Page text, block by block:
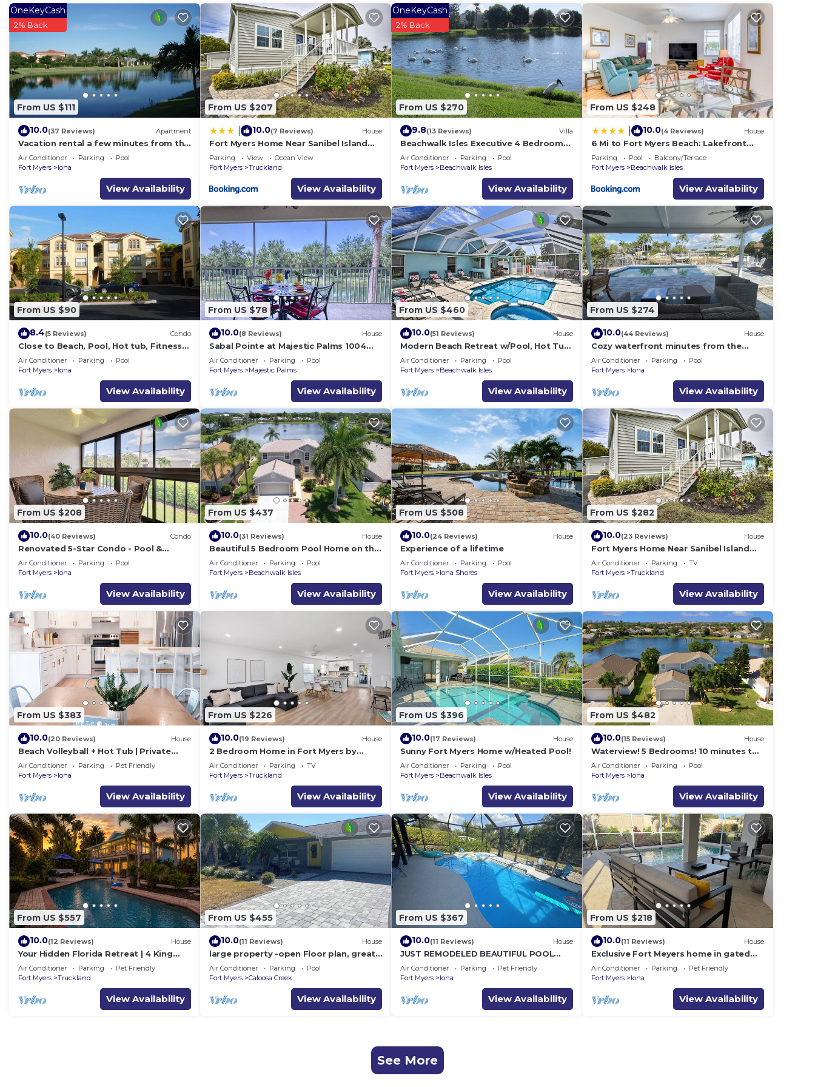
From US $111
OneKeyCash
2% Back
10.0(37 Reviews) Apartment
Vacation rental a few minutes from the
beach. Quiet and central location
Air Conditioner Parking
Pool
Fort Myers
Iona
View Availability
From US $207
10.0(7 Reviews) House
Fort Myers Home Near Sanibel Island
Causeway
Parking View
Ocean View
Fort Myers
Truckland
View Availability
From US $270
OneKeyCash
2% Back
9.8(13 Reviews) Villa
Beachwalk Isles Executive 4 Bedroom
Lakeside Pool Villa
Air Conditioner Parking
Pool
Fort Myers
Beachwalk Isles
View Availability
From US $248
10.0(4 Reviews) House
6 Mi to Fort Myers Beach: Lakefront
Home w/Pool
Parking Pool
Balcony/Terrace
Fort Myers
Beachwalk Isles
View Availability
From US $90
8.4(5 Reviews) Condo
Close to Beach, Pool, Hot tub, Fitness
Room at the Gardens of Beachwalk
Air Conditioner Parking
Pool
Fort Myers
Iona
View Availability
From US $78
10.0(8 Reviews) House
Sabal Pointe at Majestic Palms 1004
Near beach Townhome.
Sanibel/Captiva/Fort
Air Conditioner Parking
Pool
Fort Myers
Majestic Palms
View Availability
From US $460
10.0(51 Reviews) House
Modern Beach Retreat w/Pool, Hot Tub,
& Patio!
Air Conditioner Parking
Pool
Fort Myers
Beachwalk Isles
View Availability
From US $274
10.0(44 Reviews) House
Cozy waterfront minutes from the
beach! Great fishing, Inground
Saltwater Pool
Air Conditioner Parking
Pool
Fort Myers
Iona
View Availability
From US $208
10.0(40 Reviews) Condo
Renovated 5-Star Condo - Pool &
Tennis – Near Fort Myers Beach
Air Conditioner Parking
Pool
Fort Myers
Iona
View Availability
From US $437
10.0(31 Reviews) House
Beautiful 5 Bedroom Pool Home on the
Water!
Air Conditioner Parking
Pool
Fort Myers
Beachwalk Isles
View Availability
From US $508
10.0(24 Reviews) House
Experience of a lifetime
Air Conditioner Parking
Pool
Fort Myers
Iona Shores
View Availability
From US $282
10.0(23 Reviews) House
Fort Myers Home Near Sanibel Island
Causeway
Air Conditioner Parking
TV
Fort Myers
Truckland
View Availability
From US $383
10.0(20 Reviews) House
Beach Volleyball + Hot Tub | Private
Family Oasis. Sleeps 12
Air Conditioner Parking
Pet Friendly
Fort Myers
Iona
View Availability
From US $226
10.0(19 Reviews) House
2 Bedroom Home in Fort Myers by
Sanibel & Beaches, Private, WiFi, AC,
Sleeps 6
Air Conditioner Parking
TV
Fort Myers
Truckland
View Availability
From US $396
10.0(17 Reviews) House
Sunny Fort Myers Home w/Heated Pool!
Air Conditioner Parking
Pool
Fort Myers
Beachwalk Isles
View Availability
From US $482
10.0(15 Reviews) House
Waterview! 5 Bedrooms! 10 minutes to
Fort Myers Beach!
Air Conditioner Parking
Pool
Fort Myers
Iona
View Availability
From US $557
10.0(12 Reviews) House
Your Hidden Florida Retreat | 4 King
Suites, Luxury Kitchen, Heated Pool &
Beach Adventures
Air Conditioner Parking
Pet Friendly
Fort Myers
Truckland
View Availability
From US $455
10.0(11 Reviews) House
large property -open Floor plan, great
location heated salt water pool
Air Conditioner Parking
Pool
Fort Myers
Caloosa Creek
View Availability
From US $367
10.0(11 Reviews) House
JUST REMODELED BEAUTIFUL POOL
HOME! ONLY 3 MILES from Ft Myers
Beach/Sanibel.
Air Conditioner Parking
Pet Friendly
Fort Myers
Iona
View Availability
From US $218
10.0(11 Reviews) House
Exclusive Fort Meyers home in gated
golf community close to beaches!
Air Conditioner Parking
Pet Friendly
Fort Myers
Iona
View Availability
See More